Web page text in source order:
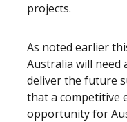
projects.
As noted earlier
Australia will
deliver the future
that a competitive
opportunity for